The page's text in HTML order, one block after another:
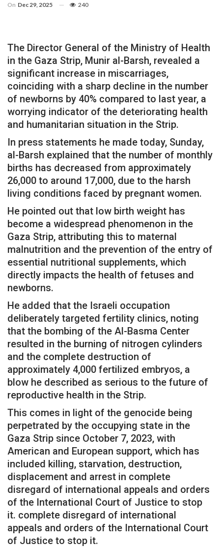
On Dec 29, 2025 240
The Director General of the Ministry of Health
in the Gaza Strip, Munir al-Barsh, revealed a
significant increase in miscarriages,
coinciding with a sharp decline in the number
of newborns by 40% compared to last year, a
worrying indicator of the deteriorating health
and humanitarian situation in the Strip.
In press statements he made today, Sunday,
al-Barsh explained that the number of monthly
births has decreased from approximately
26,000 to around 17,000, due to the harsh
living conditions faced by pregnant women.
He pointed out that low birth weight has
become a widespread phenomenon in the
Gaza Strip, attributing this to maternal
malnutrition and the prevention of the entry of
essential nutritional supplements, which
directly impacts the health of fetuses and
newborns.
He added that the Israeli occupation
deliberately targeted fertility clinics, noting
that the bombing of the Al-Basma Center
resulted in the burning of nitrogen cylinders
and the complete destruction of
approximately 4,000 fertilized embryos, a
blow he described as serious to the future of
reproductive health in the Strip.
This comes in light of the genocide being
perpetrated by the occupying state in the
Gaza Strip since October 7, 2023, with
American and European support, which has
included killing, starvation, destruction,
displacement and arrest in complete
disregard of international appeals and orders
of the International Court of Justice to stop
it. complete disregard of international
appeals and orders of the International Court
of Justice to stop it.